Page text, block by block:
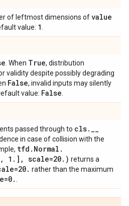
of leftmost dimensions ofvalue
value: 1
. When True, distribution
validity despite possibly degrading
False, invalid inputs may silently
value: False
passed through to cls. __
in case of collision with the
tfd . Normal .
, 1 . ] , scale=20. ) returns a
. rather than the maximum
.